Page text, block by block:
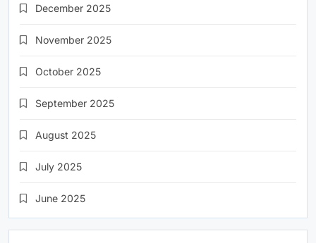
December 2025
November 2025
October 2025
September 2025
August 2025
July 2025
June 2025